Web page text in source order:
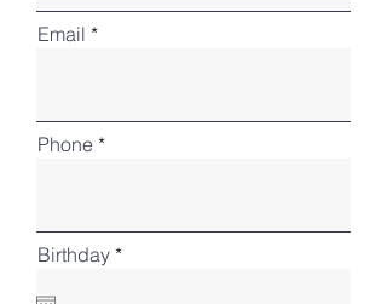
Email
Phone
Birthday *r